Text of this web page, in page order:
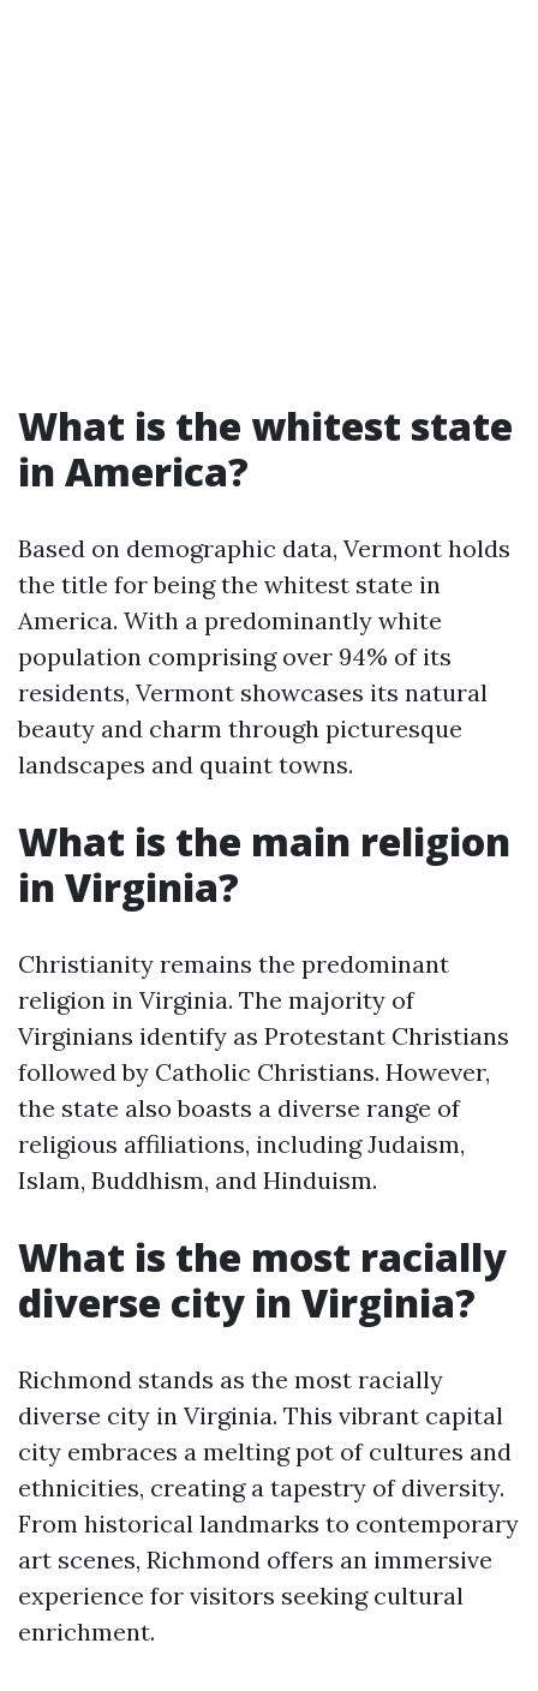
What is the whitest state
in America?
Based on demographic data, Vermont holds
the title for being the whitest state in
America. With a predominantly white
population comprising over 94% of its
residents, Vermont showcases its natural
beauty and charm through picturesque
landscapes and quaint towns.
What is the main religion
in Virginia?
Christianity remains the predominant
religion in Virginia. The majority of
Virginians identify as Protestant Christians
followed by Catholic Christians. However,
the state also boasts a diverse range of
religious affiliations, including Judaism,
Islam, Buddhism, and Hinduism.
What is the most racially
diverse city in Virginia?
Richmond stands as the most racially
diverse city in Virginia. This vibrant capital
city embraces a melting pot of cultures and
ethnicities, creating a tapestry of diversity.
From historical landmarks to contemporary
art scenes, Richmond offers an immersive
experience for visitors seeking cultural
enrichment.